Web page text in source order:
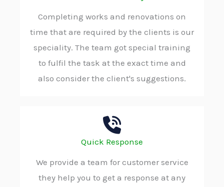
Completing works and renovations on
time that are required by the clients is our
speciality. The team got special training
to fulfil the task at the exact time and
also consider the client's suggestions.
Quick Response
We provide a team for customer service
they help you to get a response at any